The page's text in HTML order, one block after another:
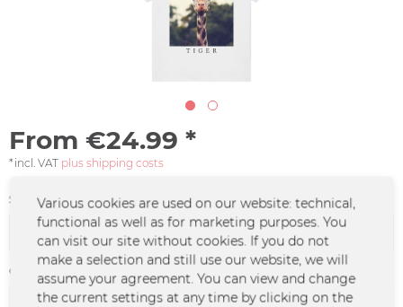
From €24.99 *
*incl. VAT plus shipping costs
Size:
Color :
Various cookies are used on our website: technical,
functional as well as for marketing purposes. You
can visit our site without cookies. If you do not
make a selection and still use our website, we will
assume your agreement. You can view and change
the current settings at any time by clicking on the